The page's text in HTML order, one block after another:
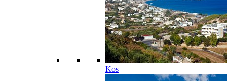
Kos